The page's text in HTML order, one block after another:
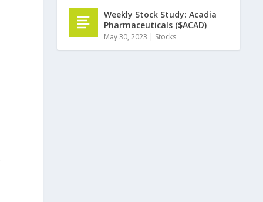
Weekly Stock Study: Acadia
Pharmaceuticals ($ACAD)
May 30, 2023 | Stocks